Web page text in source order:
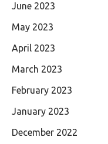
June 2023
May 2023
April 2023
March 2023
February 2023
January 2023
December 2022